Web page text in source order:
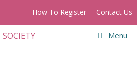
How To Register Contact Us
Menu